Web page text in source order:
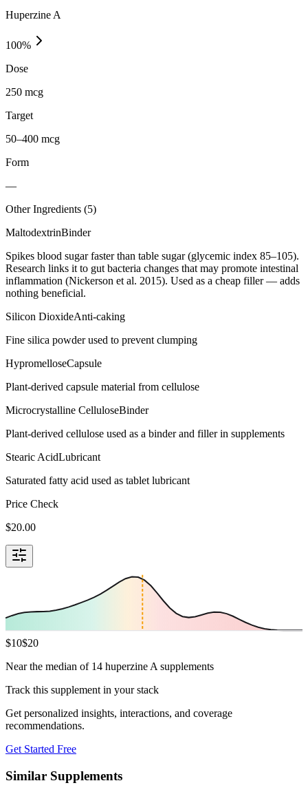
Huperzine A
100%
Dose
250 mcg
Target
50–400 mcg
Form
—
Other Ingredients (5)
MaltodextrinBinder
Spikes blood sugar faster than table sugar (glycemic index 85–105).
Research links it to gut bacteria changes that may promote intestinal
inflammation (Nickerson et al. 2015). Used as a cheap filler — adds
nothing beneficial.
Silicon DioxideAnti-caking
Fine silica powder used to prevent clumping
HypromelloseCapsule
Plant-derived capsule material from cellulose
Microcrystalline CelluloseBinder
Plant-derived cellulose used as a binder and filler in supplements
Stearic AcidLubricant
Saturated fatty acid used as tablet lubricant
Price Check
$20.00
$10$20
Near the median of 14 huperzine A supplements
Track this supplement in your stack
Get personalized insights, interactions, and coverage
recommendations.
Get Started Free
Similar Supplements